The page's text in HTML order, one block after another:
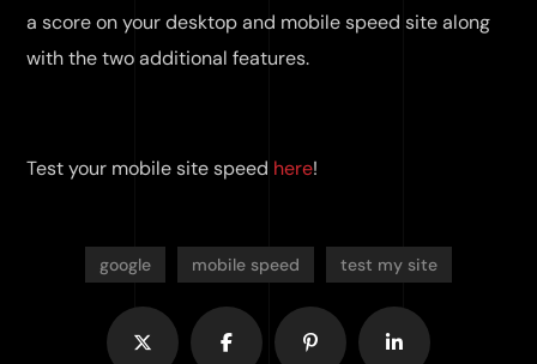
a score on your desktop and mobile speed site along
with the two additional features.
Test your mobile site speed here!
google mobile speed test my site